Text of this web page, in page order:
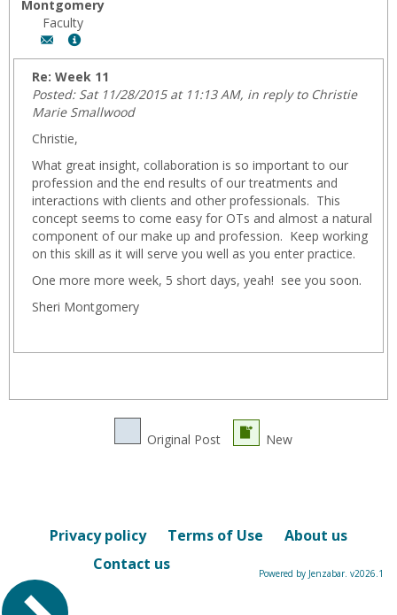
Montgomery
Faculty
Author:
Sheri
Montgomery,
Email:
fmontgom@wyoming.com
Show
MyInfo
popup
for
Sheri
Re: Week 11
Posted: Sat 11/28/2015 at 11:13 AM, in reply to Christie
Marie Smallwood
Christie,
What great insight, collaboration is so important to our
profession and the end results of our treatments and
interactions with clients and other professionals. This
concept seems to come easy for OTs and almost a natural
component of our make up and profession. Keep working
on this skill as it will serve you well as you enter practice.
One more more week, 5 short days, yeah! see you soon.
Sheri Montgomery
Original Post New
Privacy policy Terms of Use
About us
Contact us
Powered by Jenzabar. v2026.1